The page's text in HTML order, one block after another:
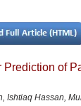
Prediction of
Ishtiaq Hassan,